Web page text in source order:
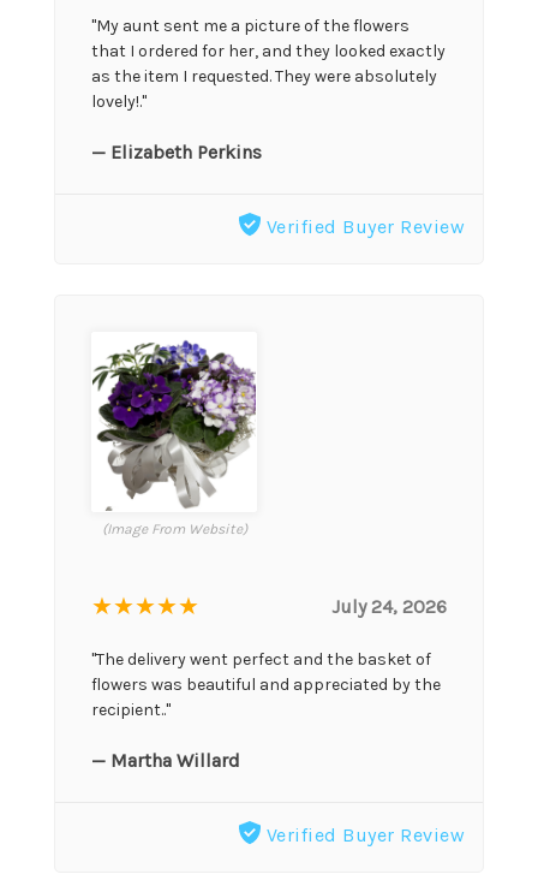
"My aunt sent me a picture of the flowers
that I ordered for her, and they looked exactly
as the item I requested. They were absolutely
lovely!."
— Elizabeth Perkins
Verified Buyer Review
(Image From Website)
★★★★★ July 24, 2026
"The delivery went perfect and the basket of
flowers was beautiful and appreciated by the
recipient.."
— Martha Willard
Verified Buyer Review